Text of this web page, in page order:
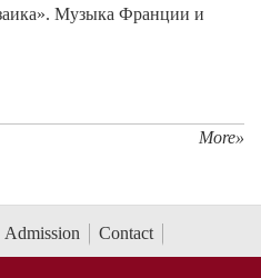
Музыка Франции и
More»
Admission Contact